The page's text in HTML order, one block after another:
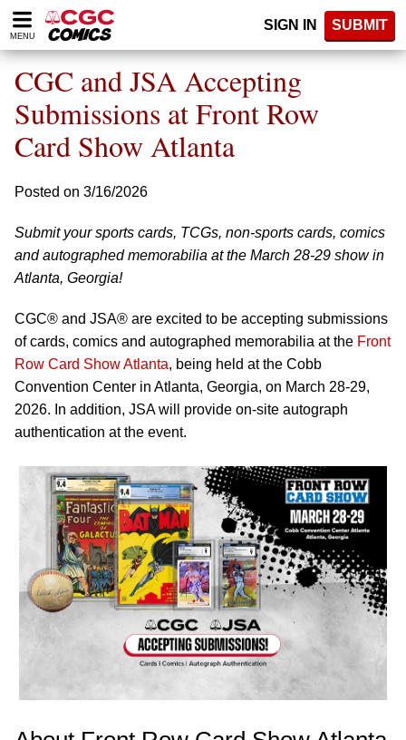
Please
note:
website
includes
accessibility
system.
MENU
SIGN IN SUBMIT
CGC and JSA Accepting
Submissions at Front Row
Card Show Atlanta
Posted on 3/16/2026
Submit your sports cards, TCGs, non-sports cards, comics
and autographed memorabilia at the March 28-29 show in
Atlanta, Georgia!
CGC® and JSA® are excited to be accepting submissions
of cards, comics and autographed memorabilia at the Front
Row Card Show Atlanta, being held at the Cobb
Convention Center in Atlanta, Georgia, on March 28-29,
2026. In addition, JSA will provide on-site autograph
authentication at the event.